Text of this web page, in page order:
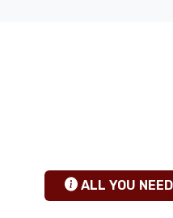
ALL YOU